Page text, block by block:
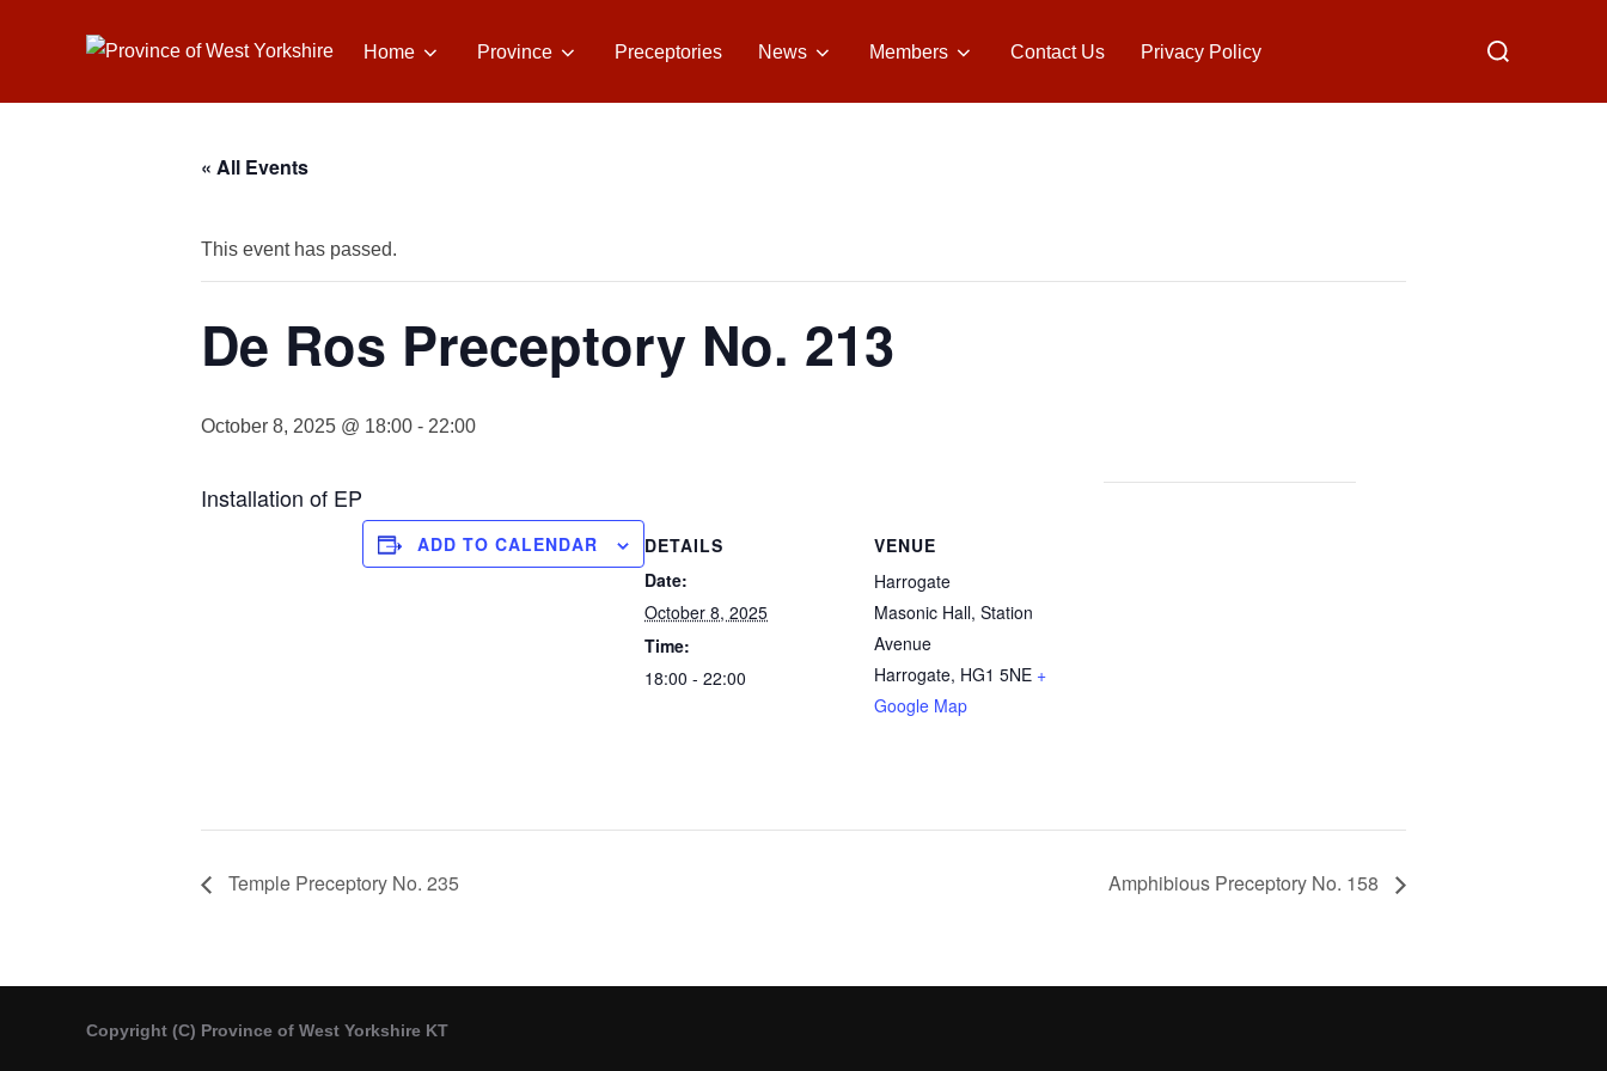
Home Province Preceptories News Members Contact Us Privacy Policy
Search
« All Events
This event has passed.
De Ros Preceptory No. 213
October 8, 2025 @ 18:00 - 22:00
Installation of EP
ADD TO CALENDAR
DETAILS
Date:
October 8, 2025
Time:
18:00 - 22:00
VENUE
Harrogate
Masonic Hall, Station
Avenue
Harrogate, HG1 5NE +
Google Map
Temple Preceptory No. 235 Amphibious Preceptory No. 158
Copyright (C) Province of West Yorkshire KT